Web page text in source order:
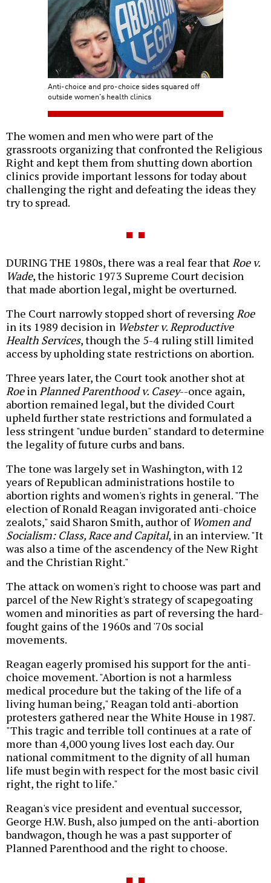
Anti-choice and pro-choice sides squared off
outside women's health clinics
The women and men who were part of the
grassroots organizing that confronted the Religious
Right and kept them from shutting down abortion
clinics provide important lessons for today about
challenging the right and defeating the ideas they
try to spread.
DURING THE 1980s, there was a real fear thatRoe v.
Wade, the historic 1973 Supreme Court decision
that made abortion legal, might be overturned.
The Court narrowly stopped short of reversingRoe
in its 1989 decision in Webster v. Reproductive
Health Services, though the 5-4 ruling still limited
access by upholding state restrictions on abortion.
Three years later, the Court took another shot at
RoeinPlanned Parenthood v. Casey--once again,
abortion remained legal, but the divided Court
upheld further state restrictions and formulated a
less stringent "undue burden" standard to determine
the legality of future curbs and bans.
The tone was largely set in Washington, with 12
years of Republican administrations hostile to
abortion rights and women's rights in general. "The
election of Ronald Reagan invigorated anti-choice
zealots," said Sharon Smith, author of Women and
Socialism: Class, Race and Capital, in an interview. "It
was also a time of the ascendency of the New Right
and the Christian Right."
The attack on women's right to choose was part and
parcel of the New Right's strategy of scapegoating
women and minorities as part of reversing the hard-
fought gains of the 1960s and '70s social
movements.
Reagan eagerly promised his support for the anti-
choice movement. "Abortion is not a harmless
medical procedure but the taking of the life of a
living human being," Reagan told anti-abortion
protesters gathered near the White House in 1987.
"This tragic and terrible toll continues at a rate of
more than 4,000 young lives lost each day. Our
national commitment to the dignity of all human
life must begin with respect for the most basic civil
right, the right to life."
Reagan's vice president and eventual successor,
George H.W. Bush, also jumped on the anti-abortion
bandwagon, though he was a past supporter of
Planned Parenthood and the right to choose.